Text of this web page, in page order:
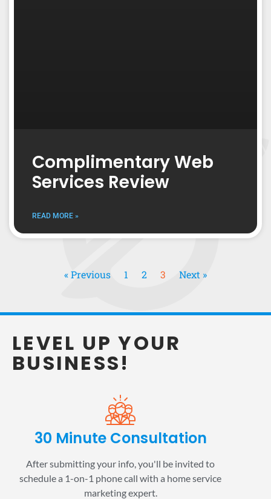
Complimentary Web
Services Review
READ MORE »
« Previous 1 2 3 Next »
LEVEL UP YOUR
BUSINESS!
30 Minute Consultation
After submitting your info, you'll be invited to
schedule a 1-on-1 phone call with a home service
marketing expert.